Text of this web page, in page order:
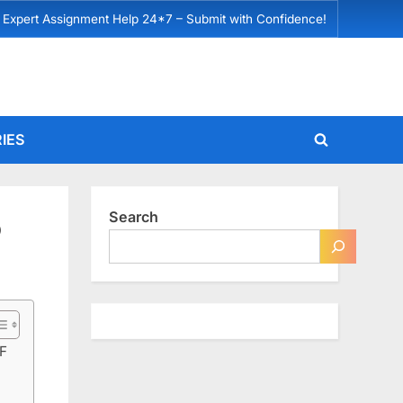
Expert Assignment Help 24*7 – Submit with Confidence!
Toggle
Search